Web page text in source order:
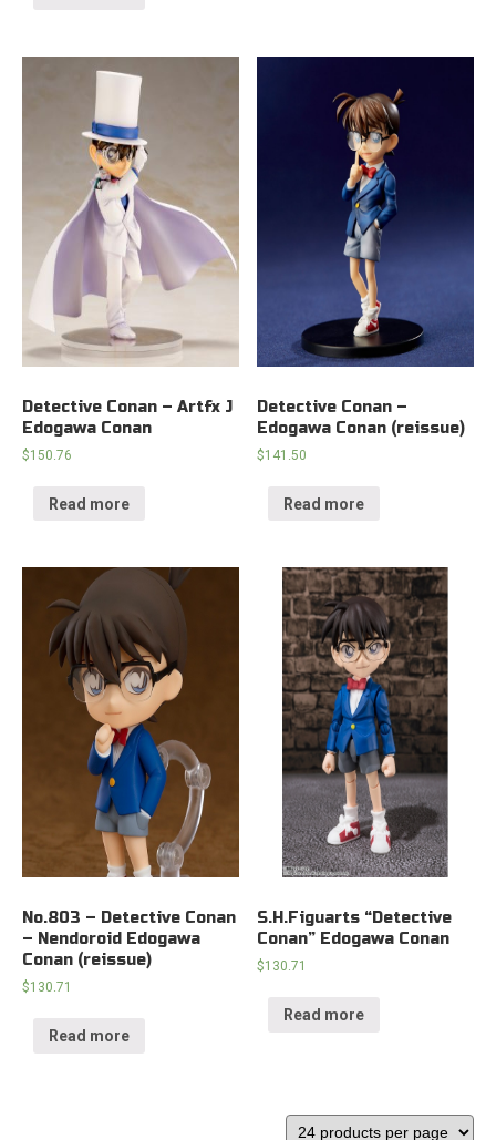
Detective Conan – Artfx J
Edogawa Conan
$150.76
Read more
Detective Conan –
Edogawa Conan (reissue)
$141.50
Read more
No.803 – Detective Conan
– Nendoroid Edogawa
Conan (reissue)
$130.71
Read more
S.H.Figuarts “Detective
Conan” Edogawa Conan
$130.71
Read more